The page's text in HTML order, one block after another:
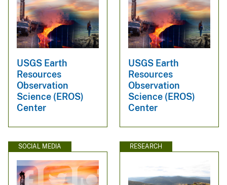
USGS Earth
Resources
Observation
Science (EROS)
Center
USGS Earth
Resources
Observation
Science (EROS)
Center
SOCIAL MEDIA RESEARCH